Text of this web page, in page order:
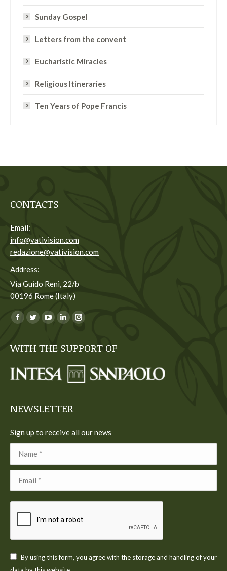
Sunday Gospel
Letters from the convent
Eucharistic Miracles
Religious Itineraries
Ten Years of Pope Francis
CONTACTS
Email:
info@vativision.com
redazione@vativision.com
Address:
Via Guido Reni, 22/b
00196 Rome (Italy)
You can find us on:
Facebook
opens
new
Twitter
opens
new
YouTube
opens
new
Linkedin
opens
new
Instagram
opens
new
WITH THE SUPPORT OF
NEWSLETTER
Sign up to receive all our news
Name *
Email *
By using this form, you agree with the storage and handling of your